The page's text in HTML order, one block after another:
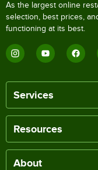
As the largest online
selection, best prices,
functioning at its best.
Services
Resources
About